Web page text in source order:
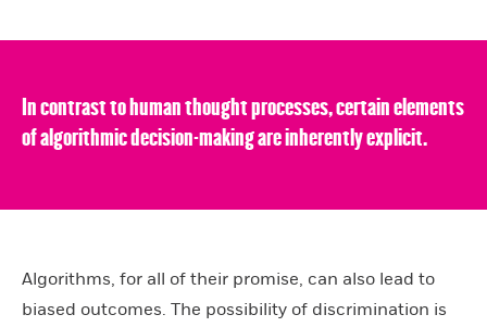
In contrast to human thought processes, certain elements
of algorithmic decision-making are inherently explicit.
Algorithms, for all of their promise, can also lead to
biased outcomes. The possibility of discrimination is